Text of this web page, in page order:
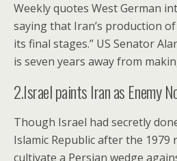
Weekly quotes West German
saying that Iran’s production
its final stages.” US Senator
is seven years away from
2.Israel paints Iran as Enemy
Though Israel had secretly
Islamic Republic after the
cultivate a Persian wedge